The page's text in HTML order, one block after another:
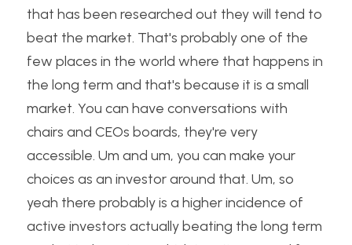
that has been researched out they will tend to
beat the market. That's probably one of the
few places in the world where that happens in
the long term and that's because it is a small
market. You can have conversations with
chairs and CEOs boards, they're very
accessible. Um and um, you can make your
choices as an investor around that. Um, so
yeah there probably is a higher incidence of
active investors actually beating the long term